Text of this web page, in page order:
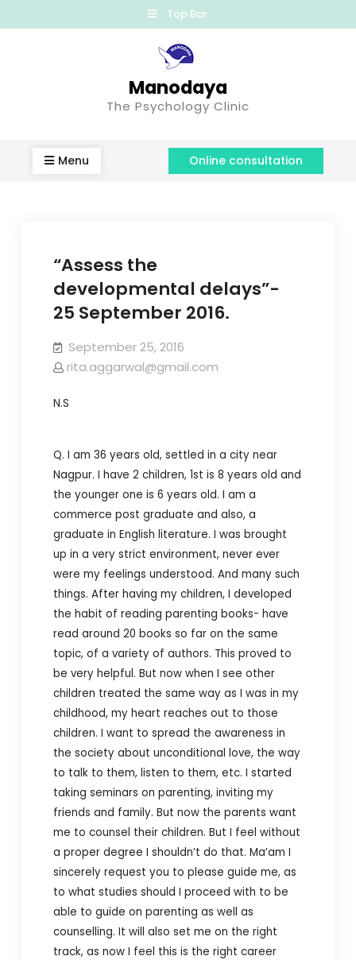
Top Bar
Manodaya
The Psychology Clinic
Menu Online consultation
“Assess the
developmental delays”-
25 September 2016.
September 25, 2016
rita.aggarwal@gmail.com
N.S
Q. I am 36 years old, settled in a city near
Nagpur. I have 2 children, 1st is 8 years old and
the younger one is 6 years old. I am a
commerce post graduate and also, a
graduate in English literature. I was brought
up in a very strict environment, never ever
were my feelings understood. And many such
things. After having my children, I developed
the habit of reading parenting books- have
read around 20 books so far on the same
topic, of a variety of authors. This proved to
be very helpful. But now when I see other
children treated the same way as I was in my
childhood, my heart reaches out to those
children. I want to spread the awareness in
the society about unconditional love, the way
to talk to them, listen to them, etc. I started
taking seminars on parenting, inviting my
friends and family. But now the parents want
me to counsel their children. But I feel without
a proper degree I shouldn’t do that. Ma’am I
sincerely request you to please guide me, as
to what studies should I proceed with to be
able to guide on parenting as well as
counselling. It will also set me on the right
track, as now I feel this is the right career